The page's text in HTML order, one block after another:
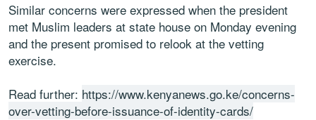
Similar concerns were expressed when the president
met Muslim leaders at state house on Monday evening
and the present promised to relook at the vetting
exercise.
Read further: https://www.kenyanews.go.ke/concerns-
over-vetting-before-issuance-of-identity-cards/